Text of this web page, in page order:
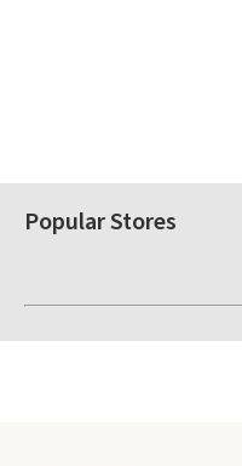
Popular Stores